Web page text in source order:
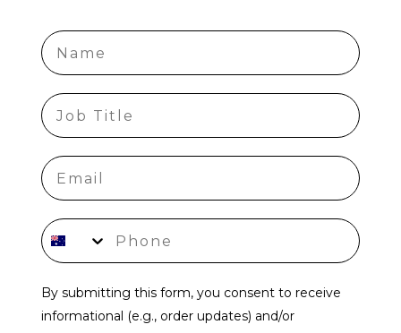
Name
job title
Phone number
By submitting this form, you consent to receive
informational (e.g., order updates) and/or